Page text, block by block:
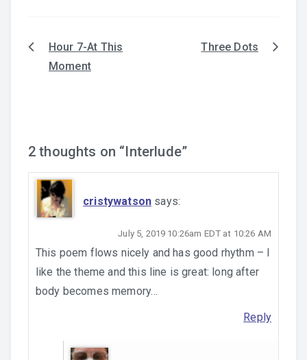
PostHour 7-At This
Moment
Three Dots
2 thoughts on “Interlude”
cristywatson says:
July 5, 2019 10:26am EDT at 10:26 AM
This poem flows nicely and has good rhythm – I
like the theme and this line is great: long after
body becomes memory…
Reply